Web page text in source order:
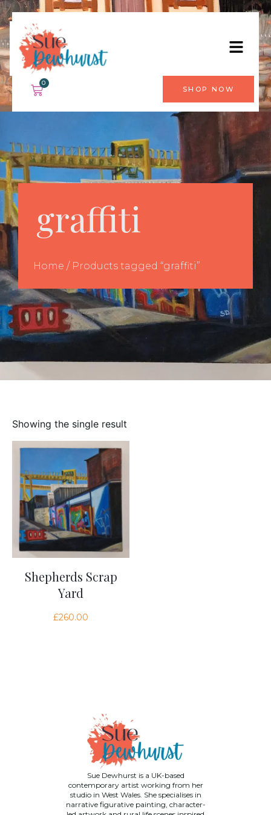
0
SHOP NOW
graffiti
Home / Products tagged “graffiti”
Showing the single result
Shepherds Scrap
Yard
£260.00
Sue Dewhurst is a UK-based
contemporary artist working from her
studio in West Wales. She specialises in
narrative figurative painting, character-